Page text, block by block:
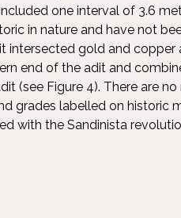
one interval of 3.6
in nature and have not
intersected gold and
end of the adit and
(see Figure 4). There are
grades labelled on historic
with the Sandinista